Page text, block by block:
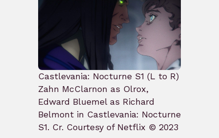
Castlevania: Nocturne S1 (L to R)
Zahn McClarnon as Olrox,
Edward Bluemel as Richard
Belmont in Castlevania: Nocturne
S1. Cr. Courtesy of Netflix © 2023